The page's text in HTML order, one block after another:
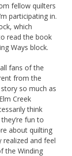
fellow quilters
participating in.
which
read the book
Ways block.
fans of the
from the
so much as
Creek
think
fun to
about quilting
and feel
the Winding